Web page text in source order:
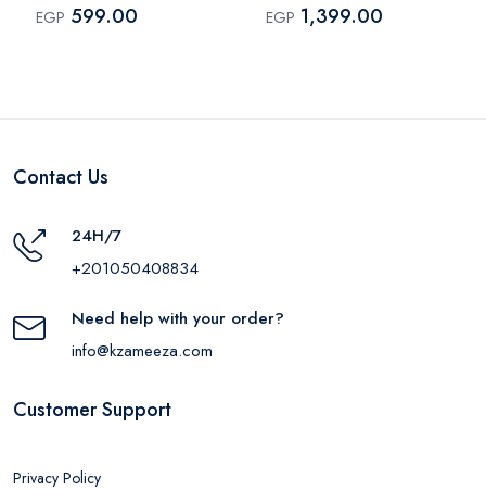
EGP 599.00 EGP 1,399.00
Contact Us
24H/7
+201050408834
Need help with your order?
info@kzameeza.com
Customer Support
Privacy Policy